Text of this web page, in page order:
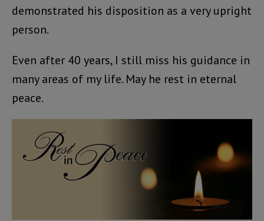
demonstrated his disposition as a very upright
person.
Even after 40 years, I still miss his guidance in
many areas of my life. May he rest in eternal
peace.